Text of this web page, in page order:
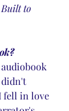
Built to
didn't
fell in love